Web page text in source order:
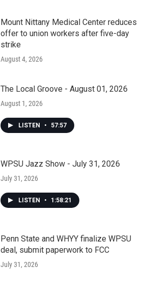
Mount Nittany Medical Center reduces
offer to union workers after five-day
strike
August 4, 2026
The Local Groove - August 01, 2026
August 1, 2026
LISTEN • 57:57
WPSU Jazz Show - July 31, 2026
July 31, 2026
LISTEN • 1:58:21
Penn State and WHYY finalize WPSU
deal, submit paperwork to FCC
July 31, 2026